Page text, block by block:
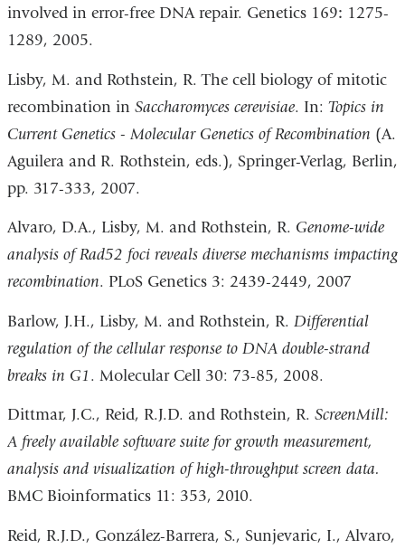
involved in error-free DNA repair. Genetics 169: 1275-
1289, 2005.
Lisby, M. and Rothstein, R. The cell biology of mitotic
recombination in Saccharomyces cerevisiae. In: Topics in
Current Genetics - Molecular Genetics of Recombination (A.
Aguilera and R. Rothstein, eds.), Springer-Verlag, Berlin,
pp. 317-333, 2007.
Alvaro, D.A., Lisby, M. and Rothstein, R. Genome-wide
analysis of Rad52 foci reveals diverse mechanisms impacting
recombination. PLoS Genetics 3: 2439-2449, 2007
Barlow, J.H., Lisby, M. and Rothstein, R. Differential
regulation of the cellular response to DNA double-strand
breaks in G1. Molecular Cell 30: 73-85, 2008.
Dittmar, J.C., Reid, R.J.D. and Rothstein, R. ScreenMill:
A freely available software suite for growth measurement,
analysis and visualization of high-throughput screen data.
BMC Bioinformatics 11: 353, 2010.
Reid, R.J.D., González-Barrera, S., Sunjevaric, I., Alvaro,